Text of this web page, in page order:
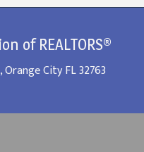
of REALTORS®
City FL 32763